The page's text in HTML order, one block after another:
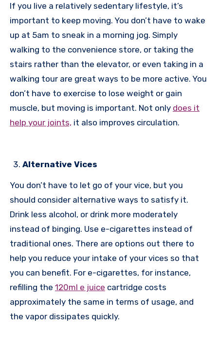
If you live a relatively sedentary lifestyle, it’s
important to keep moving. You don’t have to wake
up at 5am to sneak in a morning jog. Simply
walking to the convenience store, or taking the
stairs rather than the elevator, or even taking in a
walking tour are great ways to be more active. You
don’t have to exercise to lose weight or gain
muscle, but moving is important. Not only does it
help your joints, it also improves circulation.
Alternative Vices
You don’t have to let go of your vice, but you
should consider alternative ways to satisfy it.
Drink less alcohol, or drink more moderately
instead of binging. Use e-cigarettes instead of
traditional ones. There are options out there to
help you reduce your intake of your vices so that
you can benefit. For e-cigarettes, for instance,
refilling the 120ml e juice cartridge costs
approximately the same in terms of usage, and
the vapor dissipates quickly.